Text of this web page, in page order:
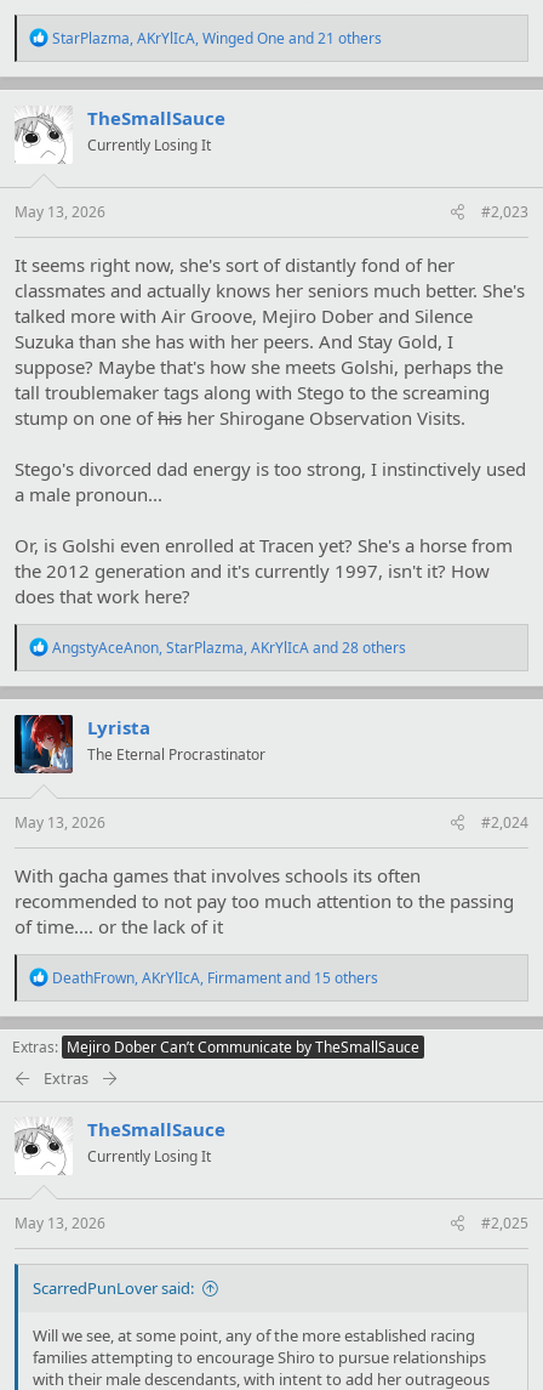
R
a
c
t
i
o
s
:
StarPlazma,AKrYlIcA,Winged Oneand 21 others
TheSmallSauce
Currently Losing It
May 13, 2026 #2,023
It seems right now, she's sort of distantly fond of her
classmates and actually knows her seniors much better. She's
talked more with Air Groove, Mejiro Dober and Silence
Suzuka than she has with her peers. And Stay Gold, I
suppose? Maybe that's how she meets Golshi, perhaps the
tall troublemaker tags along with Stego to the screaming
stump on one ofhis her Shirogane Observation Visits.
Stego's divorced dad energy is too strong, I instinctively used
a male pronoun...
Or, is Golshi even enrolled at Tracen yet? She's a horse from
the 2012 generation and it's currently 1997, isn't it? How
does that work here?
R
a
c
t
i
o
s
:
AngstyAceAnon,StarPlazma,AKrYlIcAand 28 others
Lyrista
The Eternal Procrastinator
May 13, 2026 #2,024
With gacha games that involves schools its often
recommended to not pay too much attention to the passing
of time.... or the lack of it
R
a
c
t
i
s
:
DeathFrown,AKrYlIcA, Firmamentand 15 others
Extras Mejiro Dober Can’t Communicate by TheSmallSauce
Extras
TheSmallSauce
Currently Losing It
May 13, 2026 #2,025
ScarredPunLover said:
Will we see, at some point, any of the more established racing
families attempting to encourage Shiro to pursue relationships
with their male descendants, with intent to add her outrageous